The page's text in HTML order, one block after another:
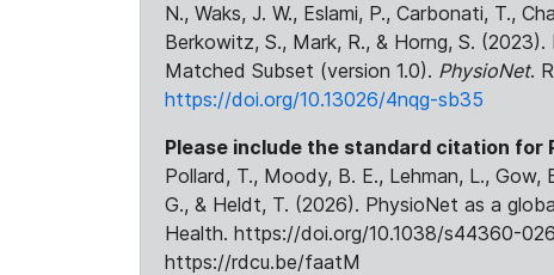
N., Waks, J. W., Eslami, P., Carbonati, T.,
Berkowitz, S., Mark, R., & Horng, S.
Matched Subset (version 1.0). PhysioNet.
https://doi.org/10.13026/4nqg-sb35
Please include the standard citation for
Pollard, T., Moody, B. E., Lehman, L., Gow,
G., & Heldt, T. (2026). PhysioNet as a
Health. https://doi.org/10.1038/s44360-
https://rdcu.be/faatM